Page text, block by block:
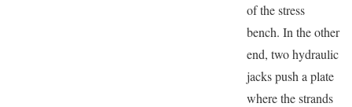
of the stress
bench. In the other
end, two hydraulic
jacks push a plate
where the strands